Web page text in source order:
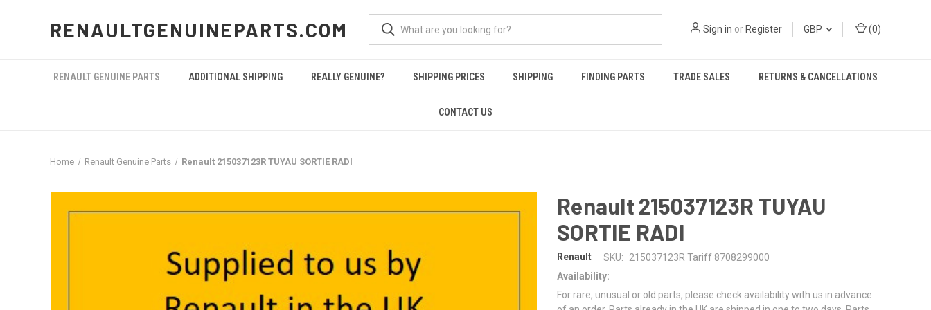
RENAULTGENUINEPARTS.COM Sign in or Register GBP (0)
RENAULT GENUINE PARTS ADDITIONAL SHIPPING REALLY GENUINE? SHIPPING PRICES SHIPPING FINDING PARTS TRADE SALES RETURNS & CANCELLATIONS
CONTACT US
Home Renault Genuine Parts Renault 215037123R TUYAU SORTIE RADI
Renault 215037123R TUYAU
SORTIE RADI
Renault SKU:
215037123R Tariff 8708299000
Availability:
For rare, unusual or old parts, please check availability with us in advance